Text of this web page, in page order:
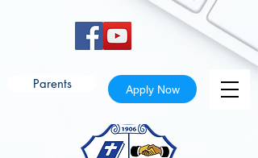
Apply Now
Parents